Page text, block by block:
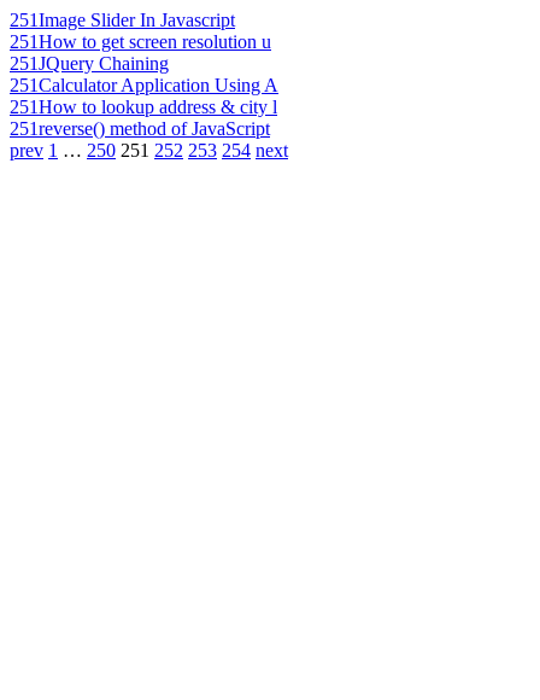
251Image Slider In Javascript
251How to get screen resolution u
251JQuery Chaining
251Calculator Application Using A
251How to lookup address & city l
251reverse() method of JavaScript
prev 1 … 250 251 252 253 254 next